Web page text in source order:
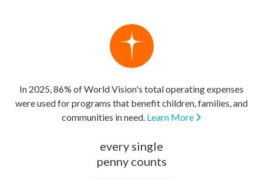
In 2025, 86% of World Vision's total operating expenses
were used for programs that benefit children, families, and
communities in need. Learn More
every single
penny counts